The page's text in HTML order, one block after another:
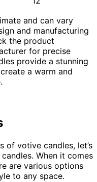
and can vary
and manufacturing
the product
for precise
provide a stunning
a warm and
of votive candles, let’s
When it comes
are various options
to any space.